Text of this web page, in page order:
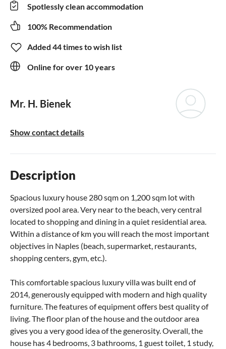
Spotlessly clean accommodation
100% Recommendation
Added 44 times to wish list
Online for over 10 years
Mr. H. Bienek
Show contact details
Description
Spacious luxury house 280 sqm on 1,200 sqm lot with
oversized pool area. Very near to the beach, very central
located to shopping and dining in a quiet residential area.
Within a distance of km you will reach the most important
objectives in Naples (beach, supermarket, restaurants,
shopping centers, gym, etc.).
This comfortable spacious luxury villa was built end of
2014, generously equipped with modern and high quality
furniture. The features of equipment offers best quality of
living. The floor plan of the house and the outdoor area
gives you a very good idea of ​​the generosity. Overall, the
house has 4 bedrooms, 3 bathrooms, 1 guest toilet, 1 study,